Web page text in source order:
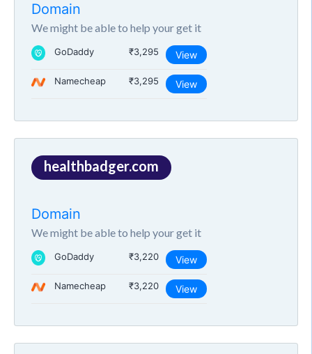
Domain
We might be able to help your get it
GoDaddy ₹3,295 View
Namecheap ₹3,295 View
healthbadger.com
Domain
We might be able to help your get it
GoDaddy ₹3,220 View
Namecheap ₹3,220 View